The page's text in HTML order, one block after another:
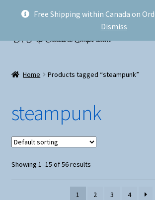
Free Shipping within Canada on
Dismiss
Skip
navigation
Skip
content
My account
FAQ
Shipping
Conventions and Markets
Home Products tagged “steampunk”
steampunk
Showing 1–15 of 56 results
1 2 3 4